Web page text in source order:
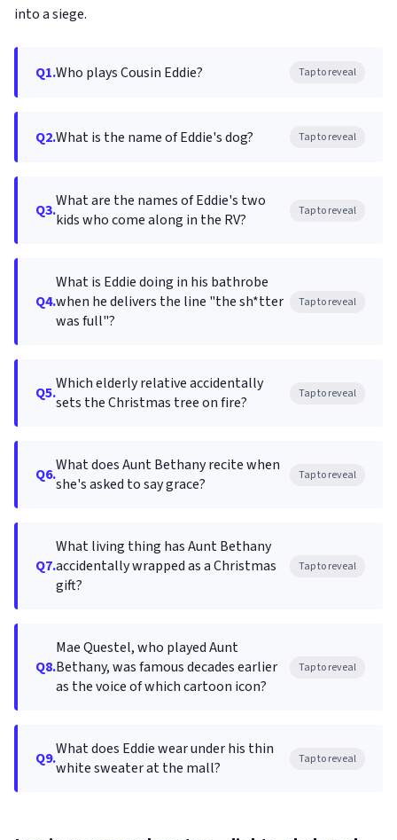
into a siege.
Q1.Who plays Cousin Eddie? Tap to reveal
Q2.What is the name of Eddie's dog? Tap to reveal
Q3.What are the names of Eddie's two
kids who come along in the RV?
Tap to reveal
Q4.
What is Eddie doing in his bathrobe
when he delivers the line "the sh*tter
was full"?
Tap to reveal
Q5.Which elderly relative accidentally
sets the Christmas tree on fire?
Tap to reveal
Q6.What does Aunt Bethany recite when
she's asked to say grace?
Tap to reveal
Q7.
What living thing has Aunt Bethany
accidentally wrapped as a Christmas
gift?
Tap to reveal
Q8.
Mae Questel, who played Aunt
Bethany, was famous decades earlier
as the voice of which cartoon icon?
Tap to reveal
Q9.What does Eddie wear under his thin
white sweater at the mall?
Tap to reveal